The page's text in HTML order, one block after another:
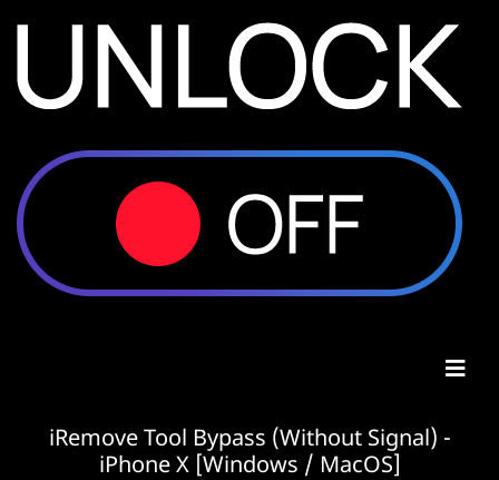
iRemove Tool Bypass (Without Signal) -
iPhone X [Windows / MacOS]